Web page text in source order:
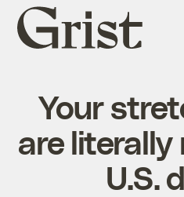
Grist
home
Your
are
U.S.